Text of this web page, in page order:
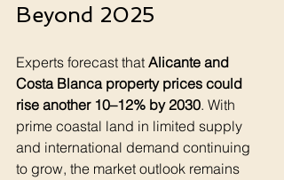
Beyond 2025
Experts forecast that Alicante and
Costa Blanca property prices could
rise another 10–12% by 2030. With
prime coastal land in limited supply
and international demand continuing
to grow, the market outlook remains